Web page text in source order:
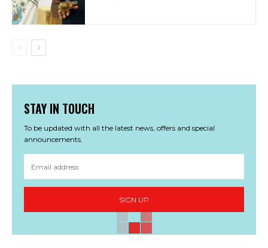
STAY IN TOUCH
To be updated with all the latest news, offers and special
announcements.
SIGN UP